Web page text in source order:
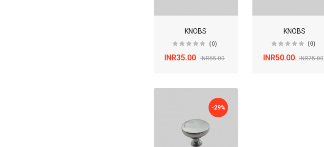
KNOBS
(0)
INR35.00 INR55.00
KNOBS
(0)
INR50.00 INR75.00
-29%